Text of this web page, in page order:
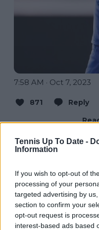
Tennis Up To Date -
Information
If you wish to opt-out of
processing of your
targeted advertising by
section to confirm your
opt-out request is
interest-based ads based
7:58 AM · Oct 7, 2023
871 Reply
Subscribe
Unlock your
subscribe
stories.